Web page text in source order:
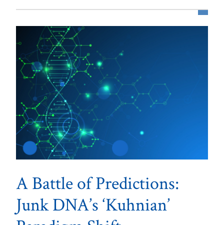
A Battle of Predictions:
Junk DNA’s ‘Kuhnian’